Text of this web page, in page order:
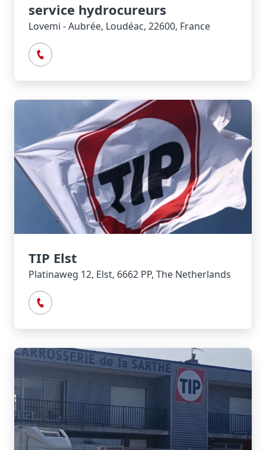
service hydrocureurs
Lovemi - Aubrée, Loudéac, 22600, France
TIP Elst
Platinaweg 12, Elst, 6662 PP, The Netherlands